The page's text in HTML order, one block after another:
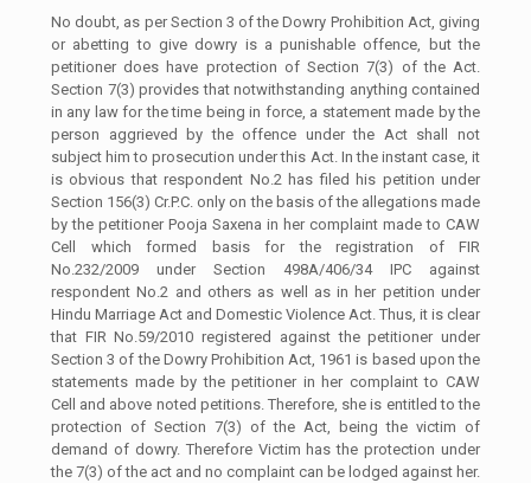
No doubt, as per Section 3 of the Dowry Prohibition Act, giving
or abetting to give dowry is a punishable offence, but the
petitioner does have protection of Section 7(3) of the Act.
Section 7(3) provides that notwithstanding anything contained
in any law for the time being in force, a statement made by the
person aggrieved by the offence under the Act shall not
subject him to prosecution under this Act. In the instant case, it
is obvious that respondent No.2 has filed his petition under
Section 156(3) Cr.P.C. only on the basis of the allegations made
by the petitioner Pooja Saxena in her complaint made to CAW
Cell which formed basis for the registration of FIR
No.232/2009 under Section 498A/406/34 IPC against
respondent No.2 and others as well as in her petition under
Hindu Marriage Act and Domestic Violence Act. Thus, it is clear
that FIR No.59/2010 registered against the petitioner under
Section 3 of the Dowry Prohibition Act, 1961 is based upon the
statements made by the petitioner in her complaint to CAW
Cell and above noted petitions. Therefore, she is entitled to the
protection of Section 7(3) of the Act, being the victim of
demand of dowry. Therefore Victim has the protection under
the 7(3) of the act and no complaint can be lodged against her.